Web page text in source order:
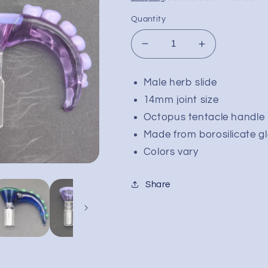
Quantity
Decrease
quantity
for
Octopus
Tentacle
Bowl
Slide
14mm
Male
Increase
quantity
for
Octopus
Tentacle
Bowl
Slide
14mm
Male herb slide
14mm joint size
Octopus tentacle handle
Made from borosilicate
Colors vary
Share